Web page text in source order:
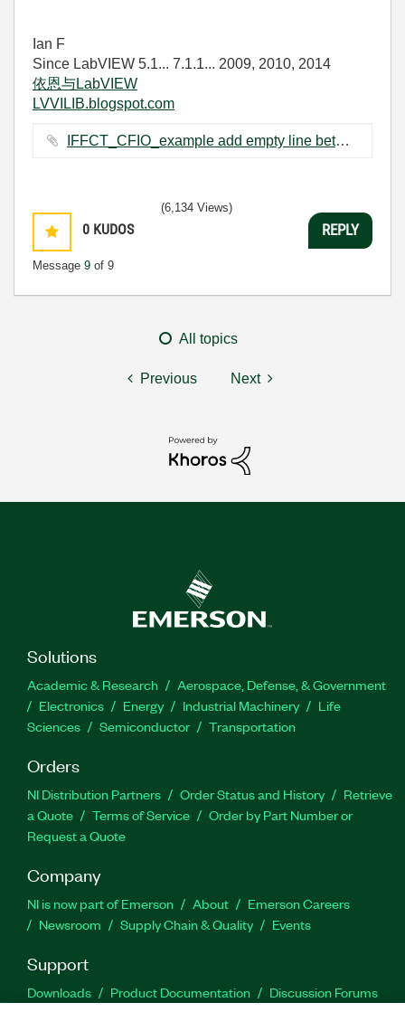
Ian F
Since LabVIEW 5.1... 7.1.1... 2009, 2010, 2014
依恩与LabVIEW
LVVILIB.blogspot.com
IFFCT_CFIO_example add empty line between sections.vi ‏64 KB
0 KUDOS
Message 9 of 9
(6,134 Views)
REPLY
All topics
Previous Next
Solutions
Academic & Research
Aerospace, Defense, & Government
Electronics
Energy Industrial Machinery
Life
Sciences
Semiconductor Transportation
Orders
NI Distribution Partners Order Status and History
Retrieve
a Quote
Terms of Service
Order by Part Number or
Request a Quote
Company
NI is now part of Emerson About
Emerson Careers
Newsroom
Supply Chain & Quality Events
Support
Downloads Product Documentation
Discussion Forums